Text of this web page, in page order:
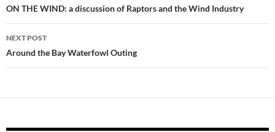
navigation
ON THE WIND: a discussion of Raptors and the Wind Industry
NEXT POST
Around the Bay Waterfowl Outing